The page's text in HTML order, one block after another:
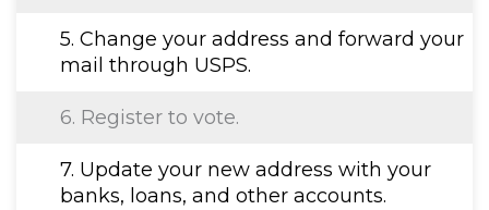
5. Change your address and forward your
mail through USPS.
6. Register to vote.
7. Update your new address with your
banks, loans, and other accounts.